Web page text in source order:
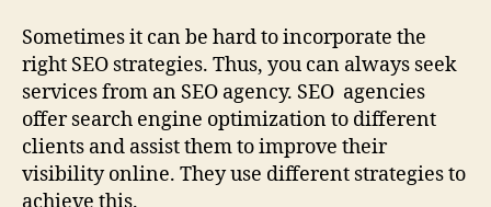
Sometimes it can be hard to incorporate the
right SEO strategies. Thus, you can always seek
services from an SEO agency. SEO agencies
offer search engine optimization to different
clients and assist them to improve their
visibility online. They use different strategies to